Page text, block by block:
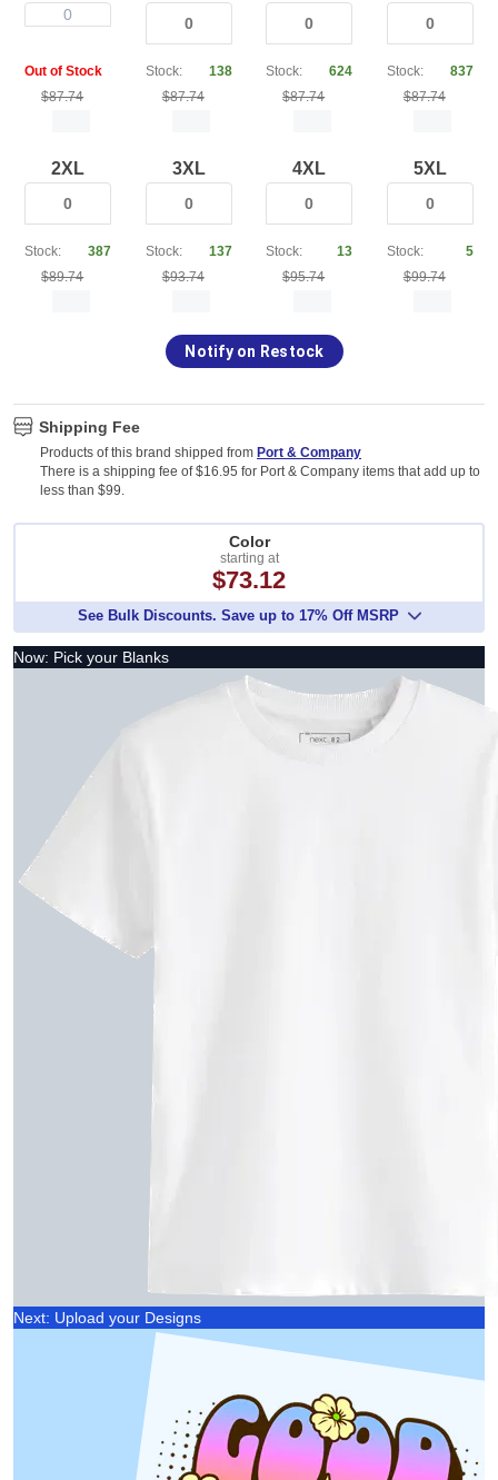
0
Out of Stock
$87.74
Stock:
138
$87.74
Stock:
624
$87.74
Stock:
837
$87.74
2XL
Stock:
387
$89.74
3XL
Stock:
137
$93.74
4XL
Stock:
13
$95.74
5XL
Stock:
5
$99.74
Notify on Restock
Shipping Fee
Products of this brand shipped from Port & Company
There is a shipping fee of $16.95 for Port & Company items that add up to
less than $99.
Color
starting at
$73.12
See Bulk Discounts. Save up to 17% Off MSRP
Now: Pick your Blanks
Next: Upload your Designs